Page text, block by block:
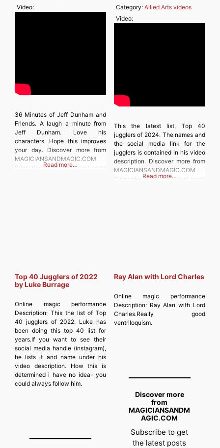
Video:
36 Minutes of Jeff Dunham and
Friends. A laugh a minute from
Jeff Dunham. Love his
characters. Hope this improves
your day. Discover more from
MAGICIANSANDMAGIC.COM
Subscribe to get the latest posts
Read more…
Category: Allied Arts videos
Video:
This the latest list, Top 40
jugglers of 2024. The names and
the social media link for the
jugglers is contained in his video
description. Discover more from
MAGICIANSANDMAGIC.COM
Subscribe to get the latest posts
Read more…
Top 40 Jugglers of 2022
by Luke Burrage
Online magic performance
Description: This the list of Top
40 jugglers of 2022. Luke has
been doing this top 40 list for
years.If you want to see their
social media handle (instagram),
he lists it and name under his
video description. How this is
determined i have no idea- you
could always follow him.
Ray Alan with Lord Charles
Online magic performance
Description: Ray Alan with Lord
Charles.Really good
ventriloquism.
Discover more
from
MAGICIANSANDM
AGIC.COM
Subscribe to get
the latest posts